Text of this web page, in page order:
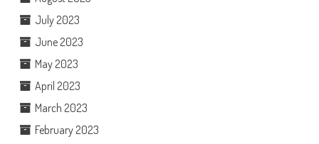
July 2023
June 2023
May 2023
April 2023
March 2023
February 2023